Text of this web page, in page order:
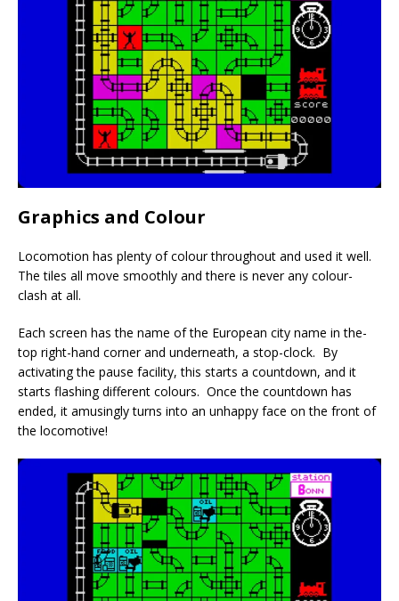
Graphics and Colour
Locomotion has plenty of colour throughout and used it well.
The tiles all move smoothly and there is never any colour-
clash at all.
Each screen has the name of the European city name in the-
top right-hand corner and underneath, a stop-clock. By
activating the pause facility, this starts a countdown, and it
starts flashing different colours. Once the countdown has
ended, it amusingly turns into an unhappy face on the front of
the locomotive!